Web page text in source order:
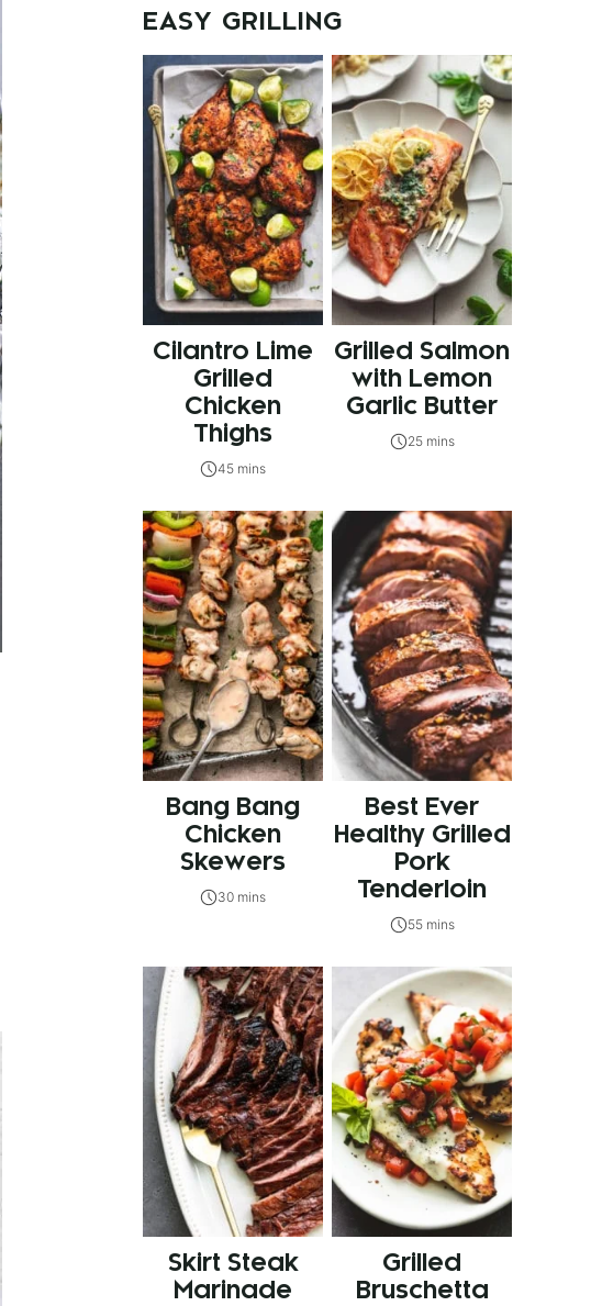
EASY GRILLING
Cilantro Lime
Grilled
Chicken
Thighs
45 mins
Grilled Salmon
with Lemon
Garlic Butter
25 mins
Bang Bang
Chicken
Skewers
30 mins
Best Ever
Healthy Grilled
Pork
Tenderloin
55 mins
Skirt Steak
Marinade
Grilled
Bruschetta